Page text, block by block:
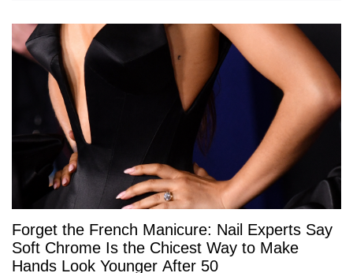
Forget the French Manicure: Nail Experts Say
Soft Chrome Is the Chicest Way to Make
Hands Look Younger After 50